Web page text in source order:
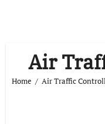
Air
Home Air Traffic